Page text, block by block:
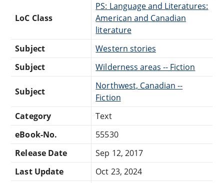
LoC Class
PS: Language and Literatures:
American and Canadian
literature
Subject
Western stories
Subject
Wilderness areas -- Fiction
Subject
Northwest, Canadian --
Fiction
Category
Text
eBook-No.
55530
Release Date
Sep 12, 2017
Last Update
Oct 23, 2024